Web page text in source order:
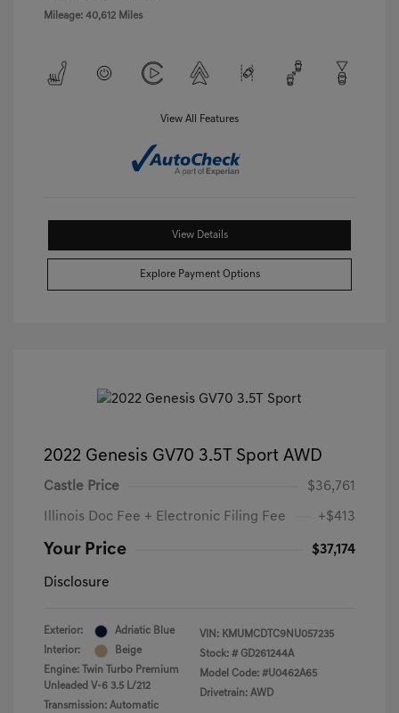
Mileage: 40,612 Miles
View All Features
View Details
Explore Payment Options
2022 Genesis GV70 3.5T Sport AWD
Castle Price $36,761
Illinois Doc Fee + Electronic Filing Fee +$413
Your Price $37,174
Disclosure
Exterior:
Adriatic Blue
Interior:
Beige
Engine: Twin Turbo Premium
Unleaded V-6 3.5 L/212
Transmission: Automatic
VIN: KMUMCDTC9NU057235
Stock: # GD261244A
Model Code: #U0462A65
Drivetrain: AWD